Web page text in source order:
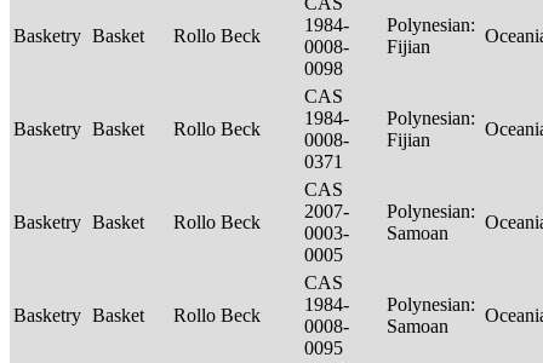
Basketry Basket Rollo Beck
1984-
0008-
0098
Polynesian:
Fijian
Basketry Basket Rollo Beck
CAS
1984-
0008-
0371
Polynesian:
Fijian
Basketry Basket Rollo Beck
CAS
2007-
0003-
0005
Polynesian:
Samoan
Basketry Basket Rollo Beck
CAS
1984-
0008-
0095
Polynesian:
Samoan